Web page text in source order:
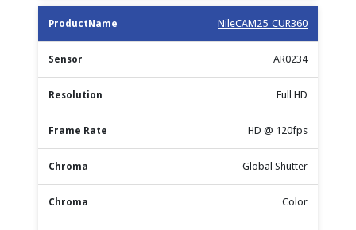
NileCAM25_CUR360
AR0234
Full HD
HD @ 120fps
Global Shutter
Color